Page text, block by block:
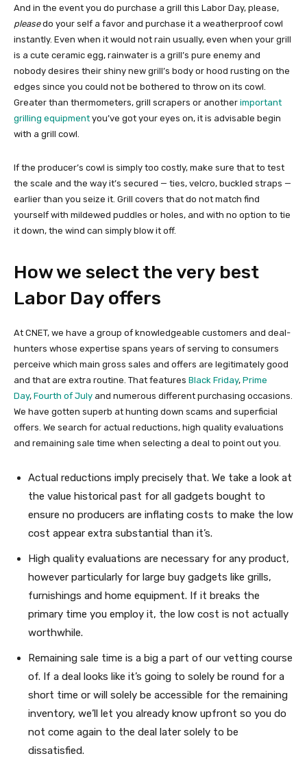
And in the event you do purchase a grill this Labor Day, please,
pleasedo your self a favor and purchase it a weatherproof cowl
instantly. Even when it would not rain usually, even when your grill
is a cute ceramic egg, rainwater is a grill’s pure enemy and
nobody desires their shiny new grill’s body or hood rusting on the
edges since you could not be bothered to throw on its cowl.
Greater than thermometers, grill scrapers or another important
grilling equipment you’ve got your eyes on, it is advisable begin
with a grill cowl.
If the producer’s cowl is simply too costly, make sure that to test
the scale and the way it’s secured — ties, velcro, buckled straps —
earlier than you seize it. Grill covers that do not match find
yourself with mildewed puddles or holes, and with no option to tie
it down, the wind can simply blow it off.
How we select the very best
Labor Day offers
At CNET, we have a group of knowledgeable customers and deal-
hunters whose expertise spans years of serving to consumers
perceive which main gross sales and offers are legitimately good
and that are extra routine. That features Black Friday, Prime
Day, Fourth of July and numerous different purchasing occasions.
We have gotten superb at hunting down scams and superficial
offers. We search for actual reductions, high quality evaluations
and remaining sale time when selecting a deal to point out you.
Actual reductions imply precisely that. We take a look at
the value historical past for all gadgets bought to
ensure no producers are inflating costs to make the low
cost appear extra substantial than it’s.
High quality evaluations are necessary for any product,
however particularly for large buy gadgets like grills,
furnishings and home equipment. If it breaks the
primary time you employ it, the low cost is not actually
worthwhile.
Remaining sale time is a big a part of our vetting course
of. If a deal looks like it’s going to solely be round for a
short time or will solely be accessible for the remaining
inventory, we’ll let you already know upfront so you do
not come again to the deal later solely to be
dissatisfied.